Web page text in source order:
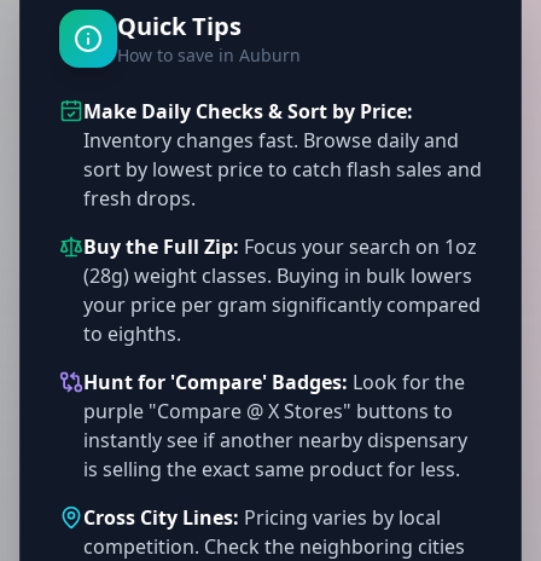
Quick Tips
How to save in Auburn
Make Daily Checks & Sort by Price:
Inventory changes fast. Browse daily and
sort by lowest price to catch flash sales and
fresh drops.
Buy the Full Zip: Focus your search on 1oz
(28g) weight classes. Buying in bulk lowers
your price per gram significantly compared
to eighths.
Hunt for 'Compare' Badges: Look for the
purple "Compare @ X Stores" buttons to
instantly see if another nearby dispensary
is selling the exact same product for less.
Cross City Lines: Pricing varies by local
competition. Check the neighboring cities